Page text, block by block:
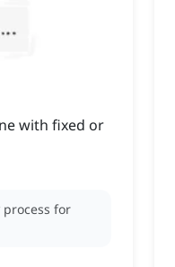
with fixed or
process for